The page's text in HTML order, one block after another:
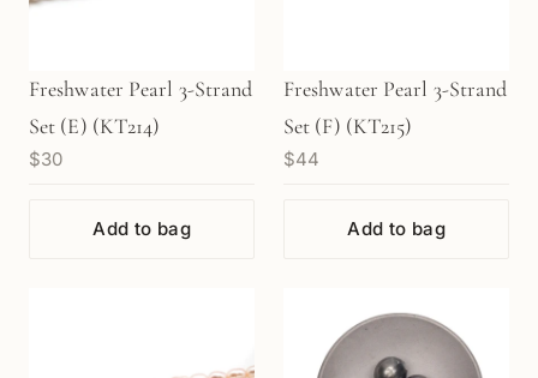
Freshwater Pearl 3-Strand
Set (E) (KT214)
$30
Add to bag
Freshwater Pearl 3-Strand
Set (F) (KT215)
$44
Add to bag